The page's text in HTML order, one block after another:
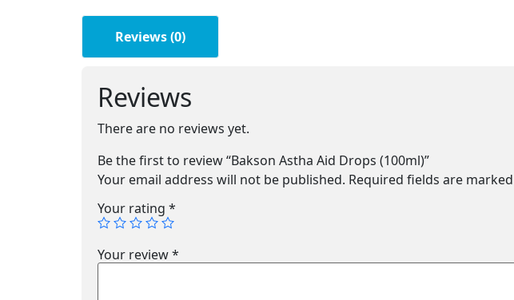
Reviews (0)
Reviews
There are no reviews yet.
Be the first to review “Bakson Astha Aid Drops (100ml)”
Your email address will not be published. Required fields are marked
Your rating *
Your review*